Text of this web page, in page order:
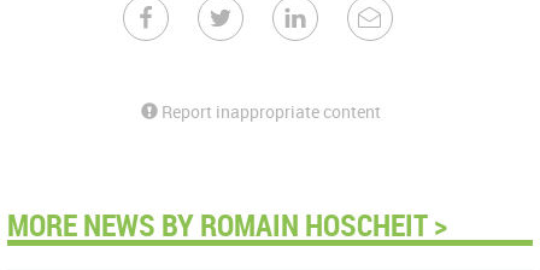
Report inappropriate content
MORE NEWS BY ROMAIN HOSCHEIT >